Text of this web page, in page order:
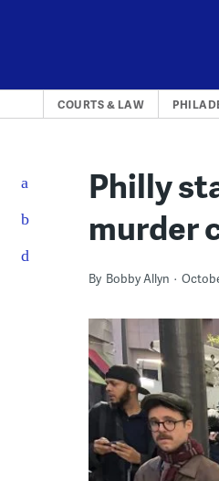
COURTS & LAW
Philly
murder
By Bobby Allyn